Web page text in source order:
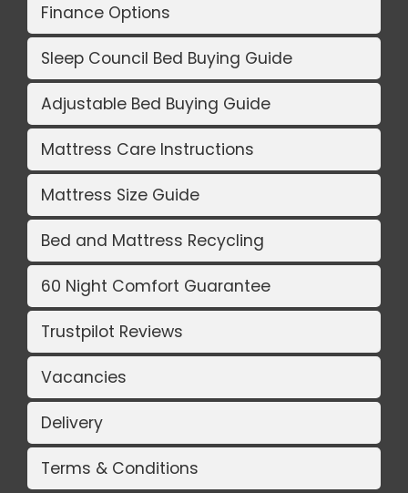
Finance Options
Sleep Council Bed Buying Guide
Adjustable Bed Buying Guide
Mattress Care Instructions
Mattress Size Guide
Bed and Mattress Recycling
60 Night Comfort Guarantee
Trustpilot Reviews
Vacancies
Delivery
Terms & Conditions